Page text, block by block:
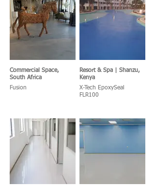
Commercial Space,
South Africa
Fusion
Resort & Spa | Shanzu,
Kenya
X-Tech EpoxySeal
FLR100